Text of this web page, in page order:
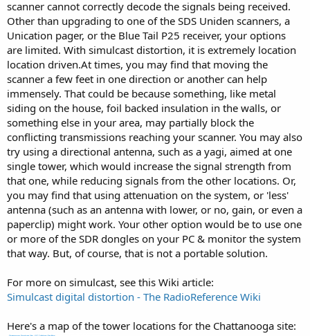
scanner cannot correctly decode the signals being received.
Other than upgrading to one of the SDS Uniden scanners, a
Unication pager, or the Blue Tail P25 receiver, your options
are limited. With simulcast distortion, it is extremely location
location driven.At times, you may find that moving the
scanner a few feet in one direction or another can help
immensely. That could be because something, like metal
siding on the house, foil backed insulation in the walls, or
something else in your area, may partially block the
conflicting transmissions reaching your scanner. You may also
try using a directional antenna, such as a yagi, aimed at one
single tower, which would increase the signal strength from
that one, while reducing signals from the other locations. Or,
you may find that using attenuation on the system, or 'less'
antenna (such as an antenna with lower, or no, gain, or even a
paperclip) might work. Your other option would be to use one
or more of the SDR dongles on your PC & monitor the system
that way. But, of course, that is not a portable solution.
For more on simulcast, see this Wiki article:
Simulcast digital distortion - The RadioReference Wiki
Here's a map of the tower locations for the Chattanooga site: